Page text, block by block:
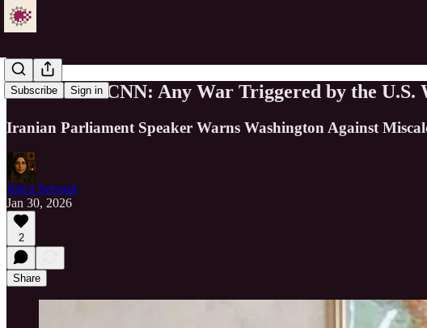
Subscribe Sign in
Ghalibaf to CNN: Any War Triggered by the
Iranian Parliament Speaker Warns Washington Against
Just a Servant
Jan 30, 2026
2
Share